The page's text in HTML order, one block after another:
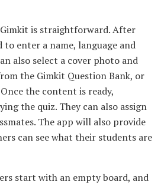
is straightforward. After
to enter a name, language and
also select a cover photo and
the Gimkit Question Bank, or
the content is ready,
the quiz. They can also assign
The app will also provide
can see what their students are
start with an empty board, and